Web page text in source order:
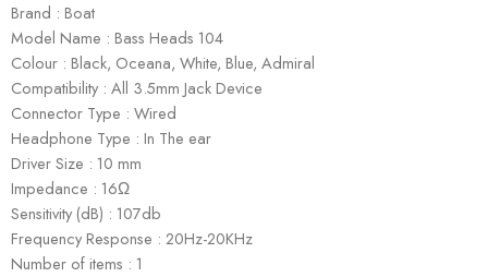
Brand : Boat
Model Name : Bass Heads 104
Colour : Black, Oceana, White, Blue, Admiral
Compatibility : All 3.5mm Jack Device
Connector Type : Wired
Headphone Type : In The ear
Driver Size : 10 mm
Impedance : 16Ω
Sensitivity (dB) : 107db
Frequency Response : 20Hz-20KHz
Number of items : 1